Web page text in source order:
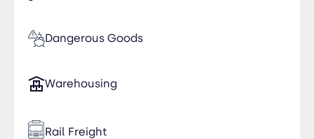
Dangerous Goods
Warehousing
Rail Freight